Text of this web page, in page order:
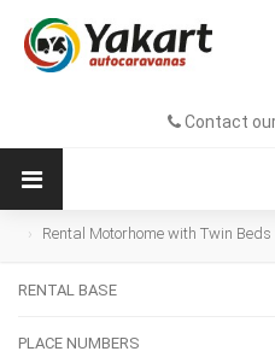
Contact
Rental Motorhome with Twin Beds
RENTAL BASE
PLACE NUMBERS